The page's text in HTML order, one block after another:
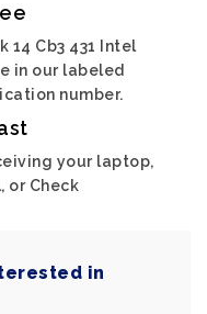
14 Cb3 431 Intel
in our labeled
number.
your laptop,
or Check
in